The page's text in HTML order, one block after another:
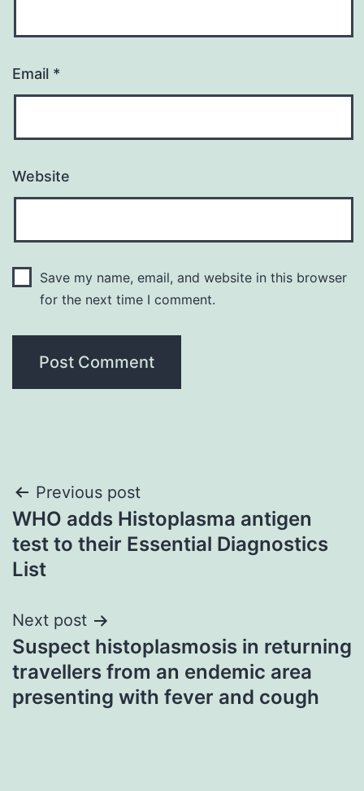
Email *
Website
Save my name, email, and website in this browser
for the next time I comment.
Post
navigation
Previous post
WHO adds Histoplasma antigen
test to their Essential Diagnostics
List
Next post
Suspect histoplasmosis in returning
travellers from an endemic area
presenting with fever and cough